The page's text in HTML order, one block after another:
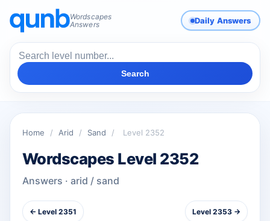
Wordscapes
Answers
Daily Answers
Search
Home / Arid / Sand / Level 2352
Wordscapes Level 2352
Answers · arid / sand
← Level 2351 Level 2353 →